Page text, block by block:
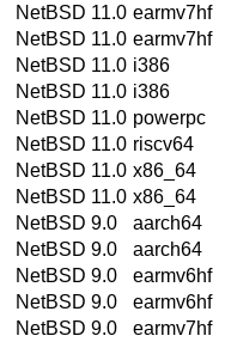
NetBSD 11.0 earmv7hf
NetBSD 11.0 earmv7hf
NetBSD 11.0 i386
NetBSD 11.0 i386
NetBSD 11.0 powerpc
NetBSD 11.0 riscv64
NetBSD 11.0 x86_64
NetBSD 11.0 x86_64
NetBSD 9.0
aarch64
NetBSD 9.0
aarch64
NetBSD 9.0
earmv6hf
NetBSD 9.0
earmv6hf
NetBSD 9.0
earmv7hf